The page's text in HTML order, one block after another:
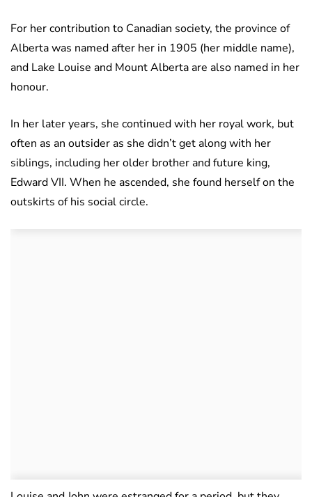
For her contribution to Canadian society, the province of
Alberta was named after her in 1905 (her middle name),
and Lake Louise and Mount Alberta are also named in her
honour.
In her later years, she continued with her royal work, but
often as an outsider as she didn’t get along with her
siblings, including her older brother and future king,
Edward VII. When he ascended, she found herself on the
outskirts of his social circle.